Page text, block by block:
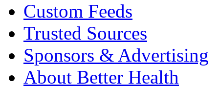
Custom Feeds
Trusted Sources
Sponsors & Advertising
About Better Health